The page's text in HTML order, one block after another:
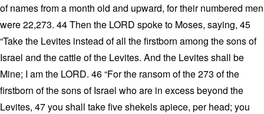
of names from a month old and upward, for their numbered men
were 22,273. 44 Then the LORD spoke to Moses, saying, 45
“Take the Levites instead of all the firstborn among the sons of
Israel and the cattle of the Levites. And the Levites shall be
Mine; I am the LORD. 46 “For the ransom of the 273 of the
firstborn of the sons of Israel who are in excess beyond the
Levites, 47 you shall take five shekels apiece, per head; you